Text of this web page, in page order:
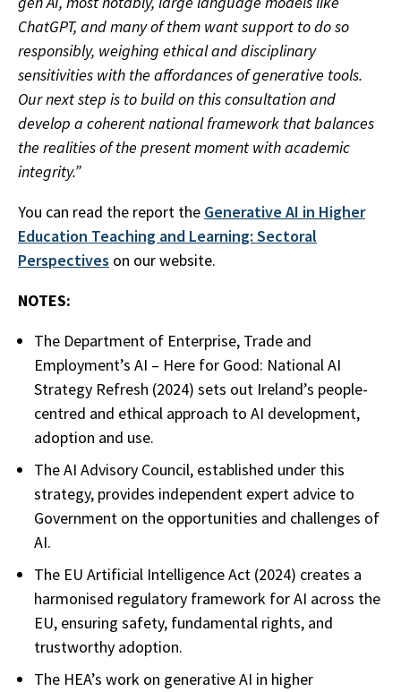
ChatGPT, and many of them want support to do so
responsibly, weighing ethical and disciplinary
sensitivities with the affordances of generative tools.
Our next step is to build on this consultation and
develop a coherent national framework that balances
the realities of the present moment with academic
integrity.”
You can read the report the Generative AI in Higher
Education Teaching and Learning: Sectoral
Perspectives on our website.
NOTES:
The Department of Enterprise, Trade and
Employment’s AI – Here for Good: National AI
Strategy Refresh (2024) sets out Ireland’s people-
centred and ethical approach to AI development,
adoption and use.
The AI Advisory Council, established under this
strategy, provides independent expert advice to
Government on the opportunities and challenges of
AI.
The EU Artificial Intelligence Act (2024) creates a
harmonised regulatory framework for AI across the
EU, ensuring safety, fundamental rights, and
trustworthy adoption.
The HEA’s work on generative AI in higher